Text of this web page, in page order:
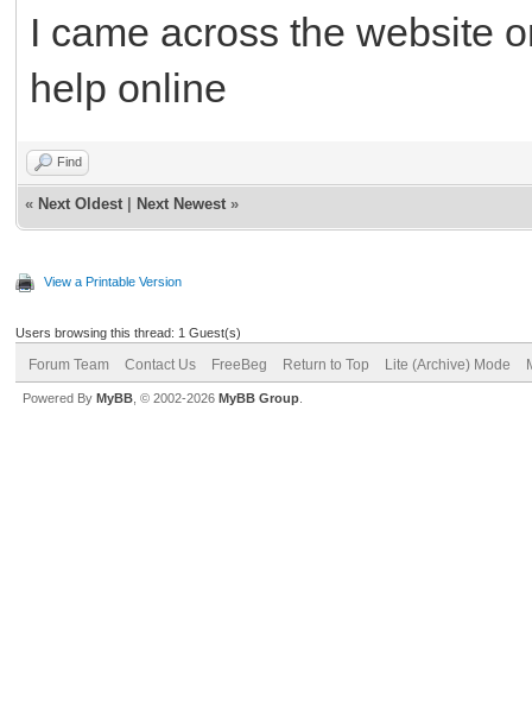
I came across the website
help online
Find
« Next Oldest Next Newest »
View a Printable Version
Users browsing this thread: 1 Guest(s)
Forum Team Contact Us FreeBeg Return to Top Lite (Archive) Mode
Powered By MyBB , © 2002-2026 MyBB Group